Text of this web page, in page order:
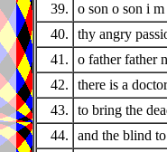
39.
o son o son i
40.
thy angry
41.
o father father
42.
there is a
43.
to bring the
44.
and the blind to